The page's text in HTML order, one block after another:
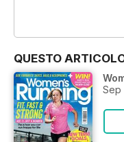
QUESTO
Sep